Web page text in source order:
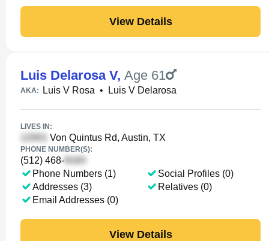
View Details
Luis Delarosa V, Age 61
AKA: Luis V Rosa • Luis V Delarosa
LIVES IN:
Von Quintus Rd, Austin, TX
PHONE NUMBER(S):
(512) 468-
Phone Numbers (1)
Addresses (3)
Email Addresses (0)
Social Profiles (0)
Relatives (0)
View Details